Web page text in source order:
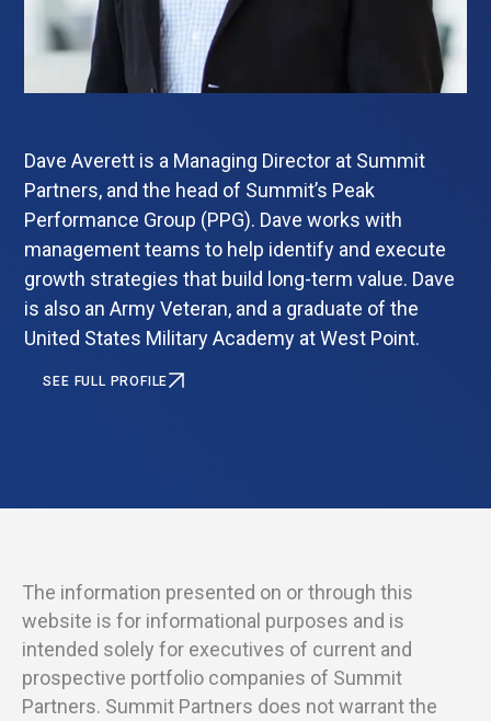
Dave Averett is a Managing Director at Summit
Partners, and the head of Summit’s Peak
Performance Group (PPG). Dave works with
management teams to help identify and execute
growth strategies that build long-term value. Dave
is also an Army Veteran, and a graduate of the
United States Military Academy at West Point.
SEE FULL PROFILE
The information presented on or through this
website is for informational purposes and is
intended solely for executives of current and
prospective portfolio companies of Summit
Partners. Summit Partners does not warrant the